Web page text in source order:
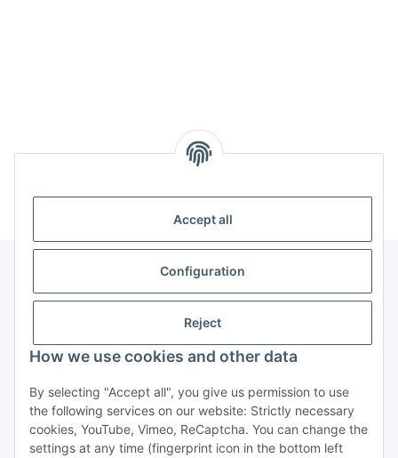
Accept all
Configuration
Reject
How we use cookies and other data
By selecting "Accept all", you give us permission to use
the following services on our website: Strictly necessary
cookies, YouTube, Vimeo, ReCaptcha. You can change the
settings at any time (fingerprint icon in the bottom left
Kategorien
Information
Legal
Copyright
all photos and content
@2022-2025 Techscape e.K.